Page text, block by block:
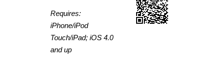
Requires:
iPhone/iPod
Touch/iPad; iOS 4.0
and up